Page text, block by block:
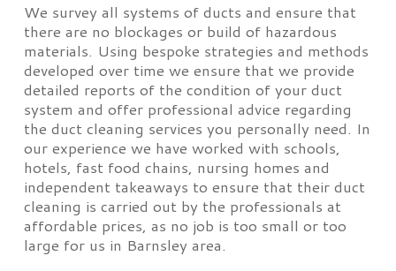
We survey all systems of ducts and ensure that
there are no blockages or build of hazardous
materials. Using bespoke strategies and methods
developed over time we ensure that we provide
detailed reports of the condition of your duct
system and offer professional advice regarding
the duct cleaning services you personally need. In
our experience we have worked with schools,
hotels, fast food chains, nursing homes and
independent takeaways to ensure that their duct
cleaning is carried out by the professionals at
affordable prices, as no job is too small or too
large for us in Barnsley area.